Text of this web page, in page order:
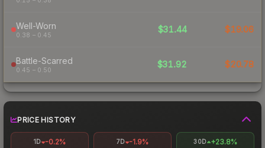
Well-Worn
0.38 – 0.45
$31.44 $19.06
Battle-Scarred
0.45 – 0.50
$31.92 $20.78
PRICE HISTORY
1D -0.2% 7D -1.9% 30D +23.8%